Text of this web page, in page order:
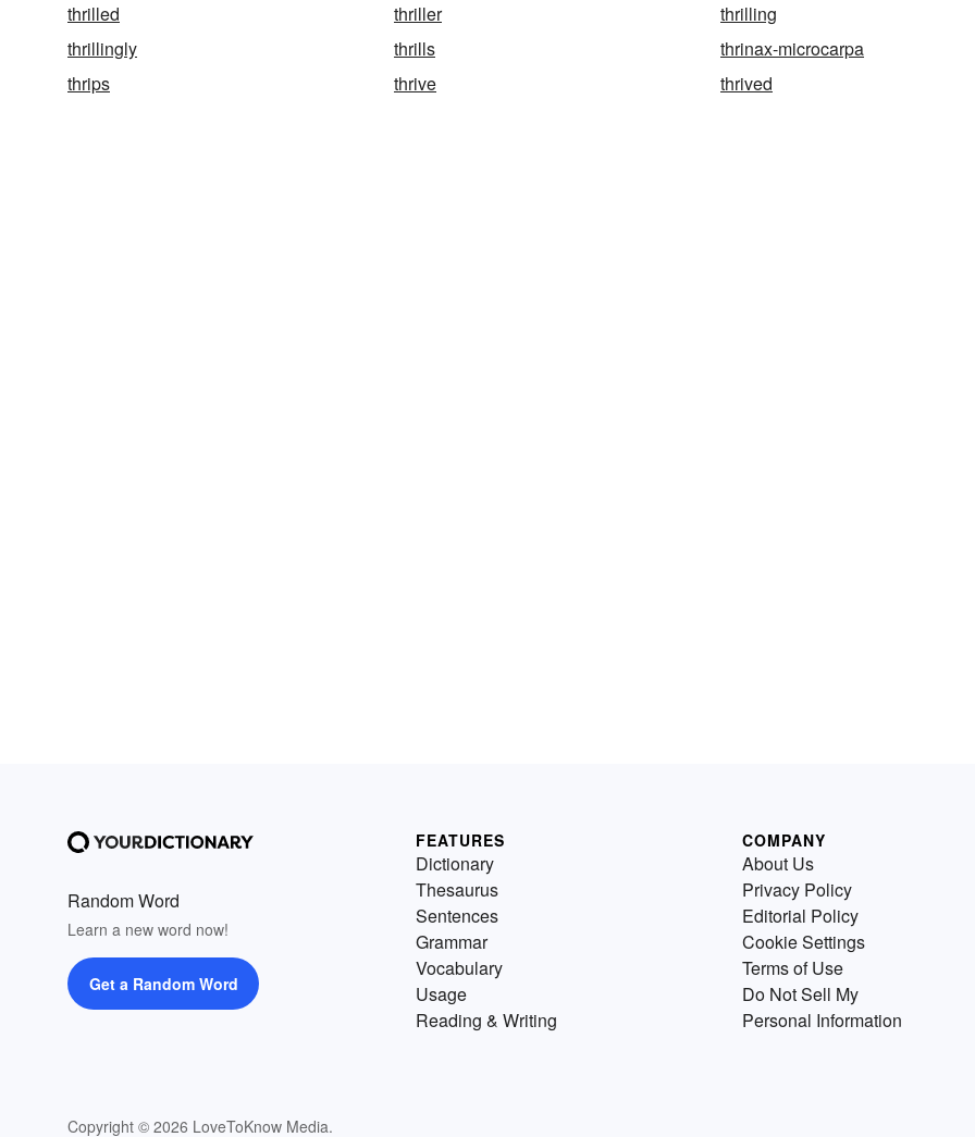
thrilled
thriller
thrilling
thrillingly
thrills
thrinax-microcarpa
thrips
thrive thrived
Random Word
Learn a new word now!
Get a Random Word
Copyright © 2026 LoveToKnow Media.
FEATURES
Dictionary
Thesaurus
Sentences
Grammar
Vocabulary
Usage
Reading & Writing
COMPANY
About Us
Privacy Policy
Editorial Policy
Cookie Settings
Terms of Use
Do Not Sell My
Personal Information